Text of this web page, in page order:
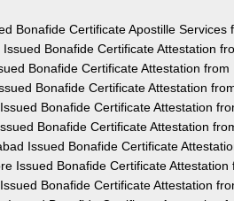
Bonafide Certificate Apostille Services
Issued Bonafide Certificate Attestation
Bonafide Certificate Attestation from
Bonafide Certificate Attestation
Bonafide Certificate Attestation
Bonafide Certificate Attestation
Issued Bonafide Certificate
Issued Bonafide Certificate
Bonafide Certificate Attestation